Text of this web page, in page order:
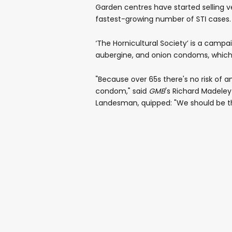
Garden centres have started selling
fastest-growing number of STI cases.
‘The Hornicultural Society’ is a
aubergine, and onion condoms,
"Because over 65s there's no risk of
condom," said GMB's Richard
Landesman, quipped: "We should be